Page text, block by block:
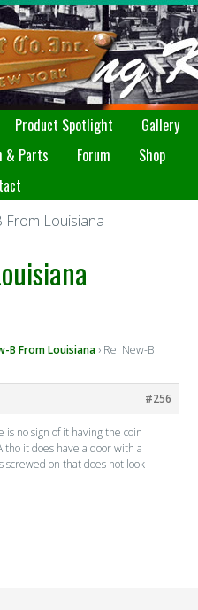
Product Spotlight
Gallery
& Parts Forum
Shop
From Louisiana
B From Louisiana › Re: New-B
#256
is no sign of it having the coin
it does have a door with a
screwed on that does not look